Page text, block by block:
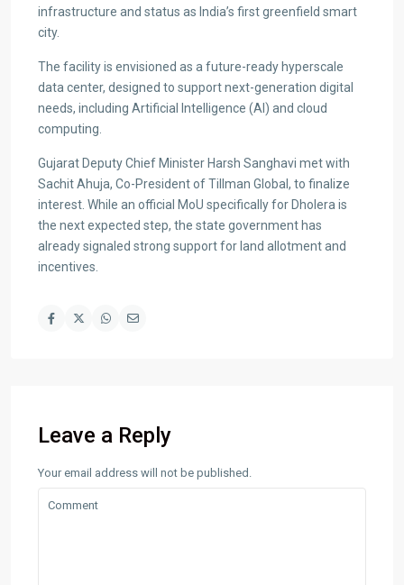
infrastructure and status as India’s first greenfield smart
city.
The facility is envisioned as a future-ready hyperscale
data center, designed to support next-generation digital
needs, including Artificial Intelligence (AI) and cloud
computing.
Gujarat Deputy Chief Minister Harsh Sanghavi met with
Sachit Ahuja, Co-President of Tillman Global, to finalize
interest. While an official MoU specifically for Dholera is
the next expected step, the state government has
already signaled strong support for land allotment and
incentives.
Leave a Reply
Your email address will not be published.